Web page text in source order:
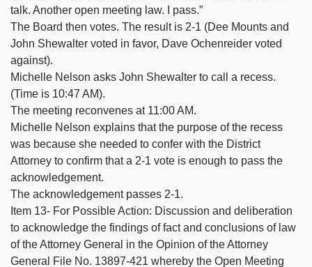
talk. Another open meeting law. I pass.”
The Board then votes. The result is 2-1 (Dee Mounts and
John Shewalter voted in favor, Dave Ochenreider voted
against).
Michelle Nelson asks John Shewalter to call a recess.
(Time is 10:47 AM).
The meeting reconvenes at 11:00 AM.
Michelle Nelson explains that the purpose of the recess
was because she needed to confer with the District
Attorney to confirm that a 2-1 vote is enough to pass the
acknowledgement.
The acknowledgement passes 2-1.
Item 13- For Possible Action: Discussion and deliberation
to acknowledge the findings of fact and conclusions of law
of the Attorney General in the Opinion of the Attorney
General File No. 13897-421 whereby the Open Meeting